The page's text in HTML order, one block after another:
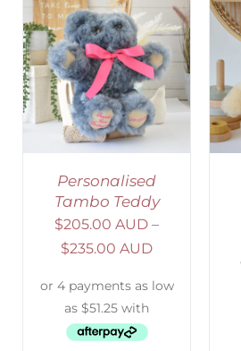
Personalised
Tambo Teddy
$205.00 AUD –
$235.00 AUD
SELECT OPTIONS
/
DETAILS